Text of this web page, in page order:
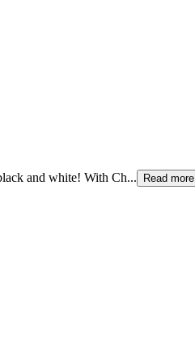
and white! With Ch... Read more